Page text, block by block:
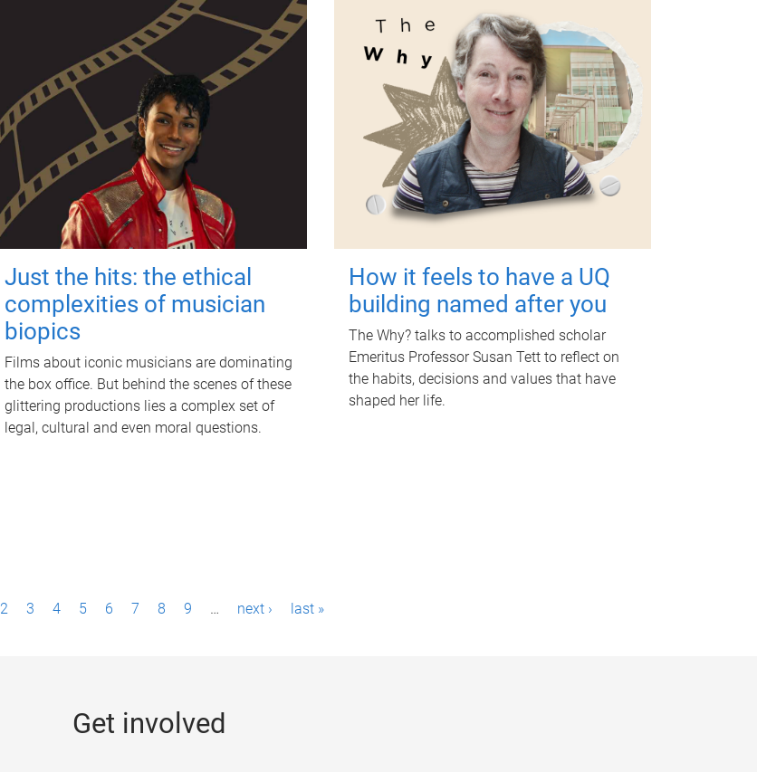
Just the hits: the ethical
complexities of musician
biopics
Films about iconic musicians are dominating
the box office. But behind the scenes of these
glittering productions lies a complex set of
legal, cultural and even moral questions.
How it feels to have a UQ
building named after you
The Why? talks to accomplished scholar
Emeritus Professor Susan Tett to reflect on
the habits, decisions and values that have
shaped her life.
2 3 4 5 6 7 8 9 … next › last »
Get involved